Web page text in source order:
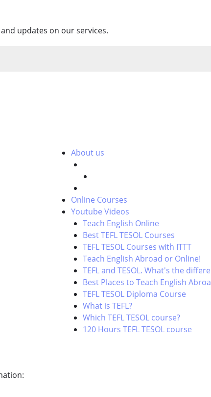
updates on our services.
About us
Online Courses
Youtube Videos
Teach English Online
Best TEFL TESOL Courses
TEFL TESOL Courses with ITTT
Teach English Abroad or Online!
TEFL and TESOL. What's the
Best Places to Teach English
TEFL TESOL Diploma Course
What is TEFL?
Which TEFL TESOL course?
120 Hours TEFL TESOL course